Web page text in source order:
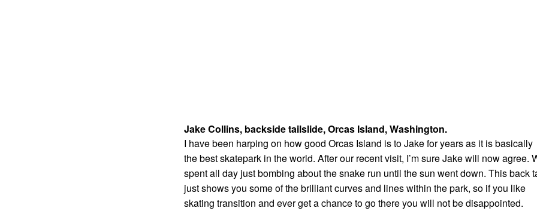
Jake Collins, backside tailslide, Orcas Island, Washington.
I have been harping on how good Orcas Island is to Jake for years as it is basically
the best skatepark in the world. After our recent visit, I’m sure Jake will now agree.
spent all day just bombing about the snake run until the sun went down. This back
just shows you some of the brilliant curves and lines within the park, so if you like
skating transition and ever get a chance to go there you will not be disappointed.